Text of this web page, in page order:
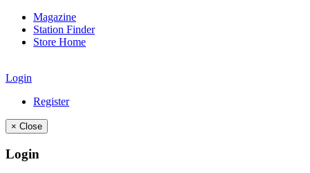
Magazine
Station Finder
Store Home
Login
Register
× Close
Login